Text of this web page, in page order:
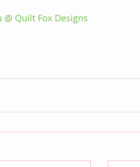
@ Quilt Fox Designs